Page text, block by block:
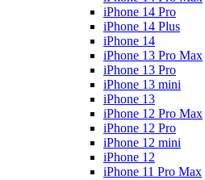
iPhone 14 Pro
iPhone 14 Plus
iPhone 14
iPhone 13 Pro Max
iPhone 13 Pro
iPhone 13 mini
iPhone 13
iPhone 12 Pro Max
iPhone 12 Pro
iPhone 12 mini
iPhone 12
iPhone 11 Pro Max